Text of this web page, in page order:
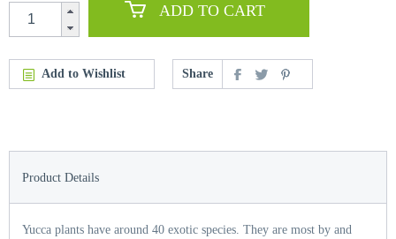
ADD TO CART
Add to Wishlist Share
Product Details
Yucca plants have around 40 exotic species. They are most by and